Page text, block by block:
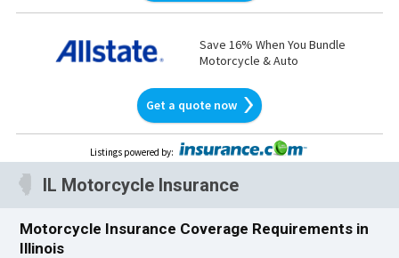
Save 16% When You Bundle
Motorcycle & Auto
Get a quote now
Listings powered by:
IL Motorcycle Insurance
Motorcycle Insurance Coverage Requirements in
Illinois